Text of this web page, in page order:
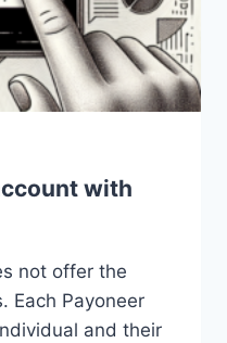
with
not offer the
Each Payoneer
and their